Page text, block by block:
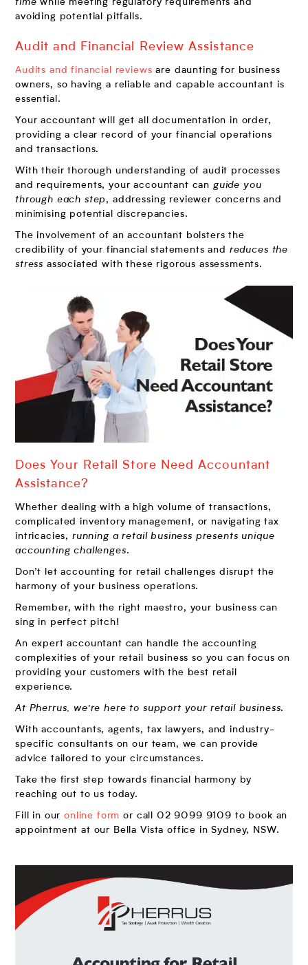
time while meeting regulatory requirements and
avoiding potential pitfalls.
Audit and Financial Review Assistance
Audits and financial reviews are daunting for business
owners, so having a reliable and capable accountant is
essential.
Your accountant will get all documentation in order,
providing a clear record of your financial operations
and transactions.
With their thorough understanding of audit processes
and requirements, your accountant can guide you
through each step , addressing reviewer concerns and
minimising potential discrepancies.
The involvement of an accountant bolsters the
credibility of your financial statements and reduces the
stress associated with these rigorous assessments.
Does Your Retail Store Need Accountant
Assistance?
Whether dealing with a high volume of transactions,
complicated inventory management, or navigating tax
intricacies, running a retail business presents unique
accounting challenges.
Don’t let accounting for retail challenges disrupt the
harmony of your business operations.
Remember, with the right maestro, your business can
sing in perfect pitch!
An expert accountant can handle the accounting
complexities of your retail business so you can focus on
providing your customers with the best retail
experience.
At Pherrus, we’re here to support your retail business.
With accountants, agents, tax lawyers, and industry-
specific consultants on our team, we can provide
advice tailored to your circumstances.
Take the first step towards financial harmony by
reaching out to us today.
Fill in ouronline form or call 02 9099 9109 to book an
appointment at our Bella Vista office in Sydney, NSW.